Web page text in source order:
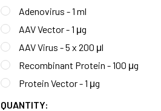
Adenovirus - 1 ml
AAV Vector - 1 μg
AAV Virus - 5 x 200 μl
Recombinant Protein - 100 μg
Protein Vector - 1 μg
CURRENT
QUANTITY: